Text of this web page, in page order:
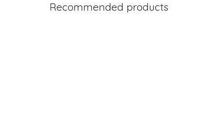
Recommended products